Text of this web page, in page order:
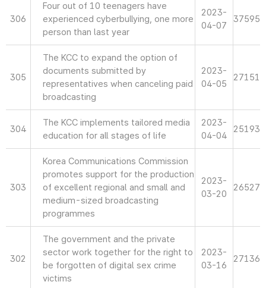
306
Four out of 10 teenagers have
experienced cyberbullying, one more
person than last year
2023-
04-07
37595
305
The KCC to expand the option of
documents submitted by
representatives when canceling paid
broadcasting
2023-
04-05
27151
304
The KCC implements tailored media
education for all stages of life
2023-
04-04
25193
303
Korea Communications Commission
promotes support for the production
of excellent regional and small and
medium-sized broadcasting
programmes
2023-
03-20
26527
302
The government and the private
sector work together for the right to
be forgotten of digital sex crime
victims
2023-
03-16
27136